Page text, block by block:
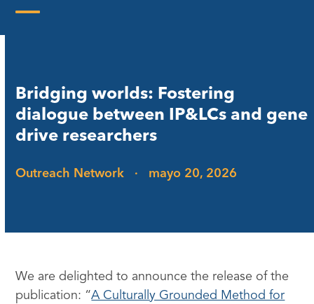
Bridging worlds: Fostering
dialogue between IP&LCs and gene
drive researchers
Outreach Network · mayo 20, 2026
We are delighted to announce the release of the
publication: “A Culturally Grounded Method for